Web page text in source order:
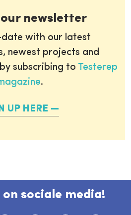
our newsletter
with our latest
newest projects and
subscribing to Testerep
.
UP HERE
on sociale media!